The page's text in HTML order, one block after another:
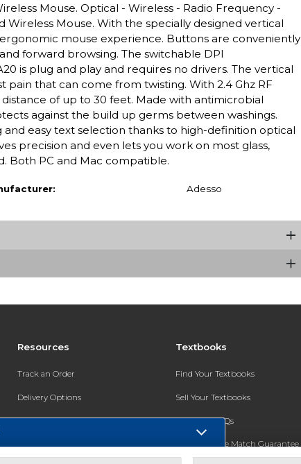
Mouse. Optical - Wireless - Radio Frequency -
Wireless Mouse. With the specially designed vertical
mouse experience. Buttons are conveniently
forward browsing. The switchable DPI
is plug and play and requires no drivers. The vertical
that can come from twisting. With 2.4 Ghz RF
of up to 30 feet. Made with antimicrobial
against the build up germs between washings.
easy text selection thanks to high-definition optical
precision and even lets you work on most glass,
Both PC and Mac compatible.
Adesso
Resources
Track an Order
Delivery Options
Payments Accepted
Textbooks
Find Your Textbooks
Sell Your Textbooks
Textbook FAQs
In-Store Price Match Guarantee